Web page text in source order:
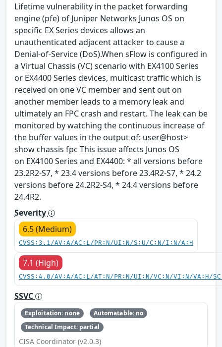
Lifetime vulnerability in the packet forwarding
engine (pfe) of Juniper Networks Junos OS on
specific EX Series devices allows an
unauthenticated adjacent attacker to cause a
Denial-of-Service (DoS).When sFlow is configured in
a Virtual Chassis (VC) scenario with EX4100 Series
or EX4400 Series devices, multicast traffic which is
received on one VC member and sent out on
another member leads to a memory leak and
ultimately an FPC crash and restart. The leak can be
monitored by watching the continuous increase of
the buffer values in the output of: user@host>
show chassis fpc This issue affects Junos OS
on EX4100 Series and EX4400: * all versions before
23.2R2-S7, * 23.4 versions before 23.4R2-S7, * 24.2
versions before 24.2R2-S4, * 24.4 versions before
24.4R2.
Severity
6.5 (Medium)
CVSS:3.1/AV:A/AC:L/PR:N/UI:N/S:U/C:N/I:N/A:H
7.1 (High)
CVSS:4.0/AV:A/AC:L/AT:N/PR:N/UI:N/VC:N/VI:N/VA:H/
SSVC
Exploitation: none
Automatable: no
Technical Impact: partial
CISA Coordinator (v2.0.3)